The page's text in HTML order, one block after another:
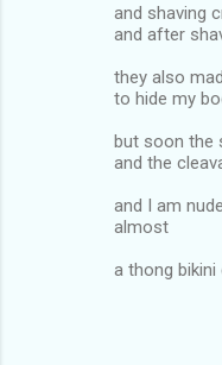
and shaving
and after
they also
to hide my
but soon the
and the
and I am
almost
a thong